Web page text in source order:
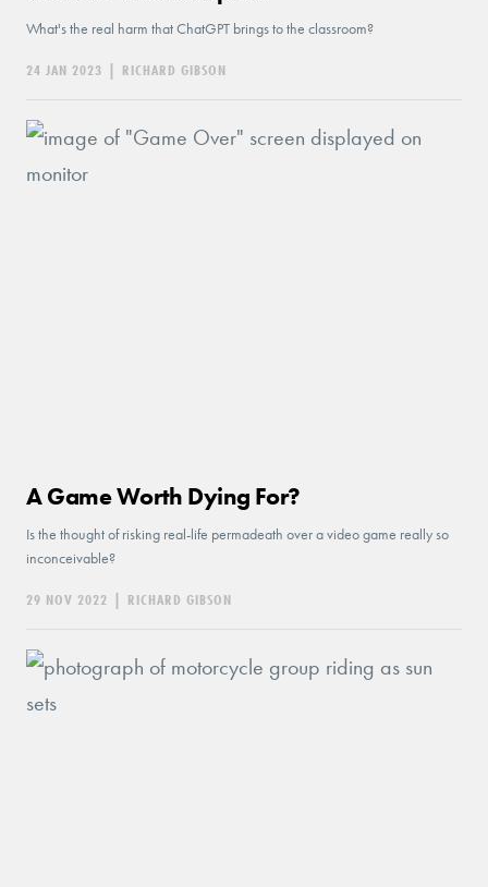
What's the real harm that ChatGPT brings to the classroom?
24 JAN 2023 | RICHARD GIBSON
A Game Worth Dying For?
Is the thought of risking real-life permadeath over a video game really so
inconceivable?
29 NOV 2022 | RICHARD GIBSON